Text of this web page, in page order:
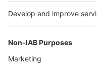
Exhibit
Exhibit
AboutAbout REHACARE